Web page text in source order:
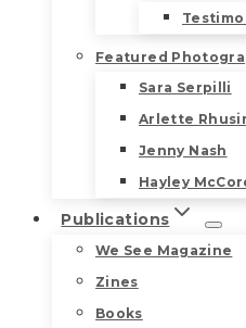
Featured
Sara Serpilli
Arlette
Jenny Nash
Hayley
Publications
We See Magazine
Zines
Books